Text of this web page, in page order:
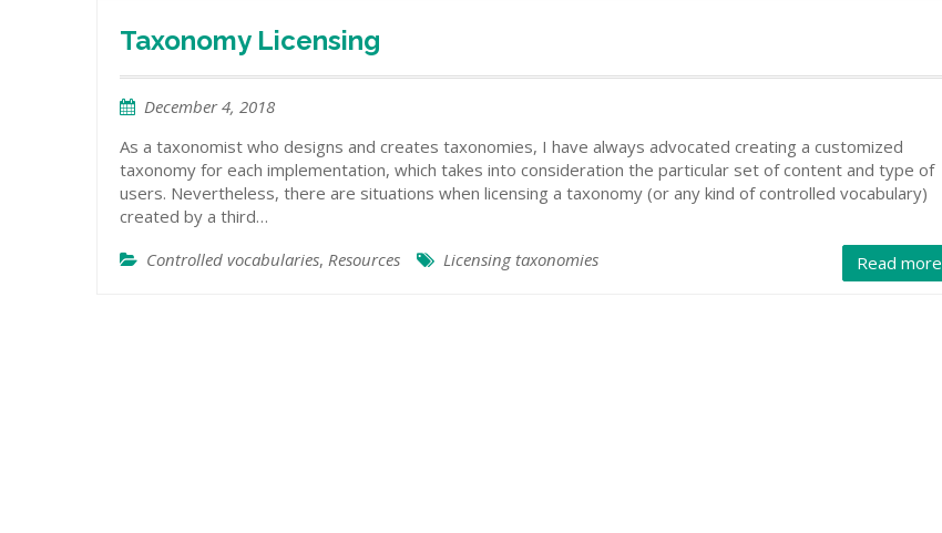
Taxonomy Licensing
December 4, 2018
As a taxonomist who designs and creates taxonomies, I have always advocated creating a customized
taxonomy for each implementation, which takes into consideration the particular set of content and type of
users. Nevertheless, there are situations when licensing a taxonomy (or any kind of controlled vocabulary)
created by a third…
Read more
Controlled vocabularies, Resources Licensing taxonomies